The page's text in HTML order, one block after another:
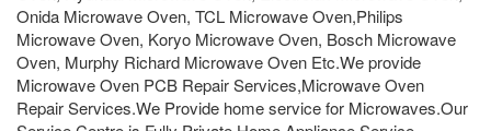
Onida Microwave Oven, TCL Microwave Oven,Philips
Microwave Oven, Koryo Microwave Oven, Bosch Microwave
Oven, Murphy Richard Microwave Oven Etc.We provide
Microwave Oven PCB Repair Services,Microwave Oven
Repair Services.We Provide home service for Microwaves.Our